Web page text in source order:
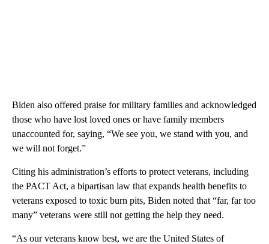
Biden also offered praise for military families and acknowledged
those who have lost loved ones or have family members
unaccounted for, saying, “We see you, we stand with you, and
we will not forget.”
Citing his administration’s efforts to protect veterans, including
the PACT Act, a bipartisan law that expands health benefits to
veterans exposed to toxic burn pits, Biden noted that “far, far too
many” veterans were still not getting the help they need.
“As our veterans know best, we are the United States of